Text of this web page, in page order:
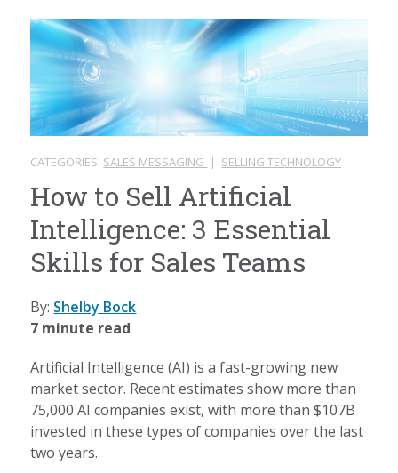
CATEGORIES: SALES MESSAGING | SELLING TECHNOLOGY
How to Sell Artificial
Intelligence: 3 Essential
Skills for Sales Teams
By: Shelby Bock
7 minute read
Artificial Intelligence (AI) is a fast-growing new
market sector. Recent estimates show more than
75,000 AI companies exist, with more than $107B
invested in these types of companies over the last
two years.